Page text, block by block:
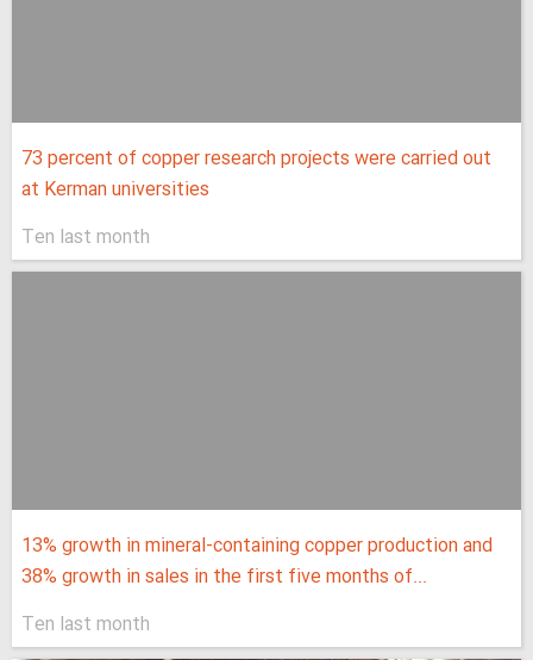
73 percent of copper research projects were carried out
at Kerman universities
Ten last month
13% growth in mineral-containing copper production and
38% growth in sales in the first five months of...
Ten last month